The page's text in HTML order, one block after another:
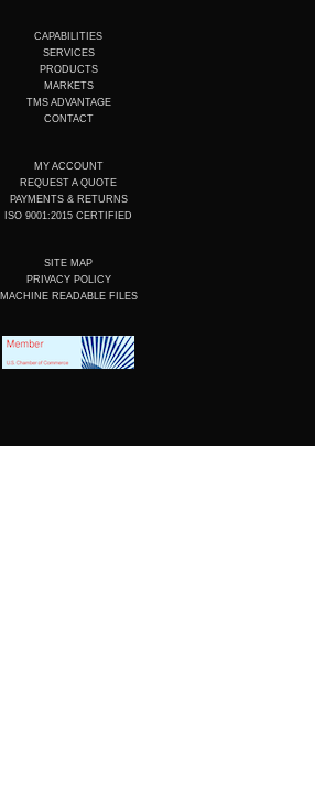
e
d
i
n
b
o
o
k
CAPABILITIES
SERVICES
PRODUCTS
MARKETS
TMS ADVANTAGE
CONTACT
MY ACCOUNT
REQUEST A QUOTE
PAYMENTS & RETURNS
ISO 9001:2015 CERTIFIED
SITE MAP
PRIVACY POLICY
MACHINE READABLE FILES